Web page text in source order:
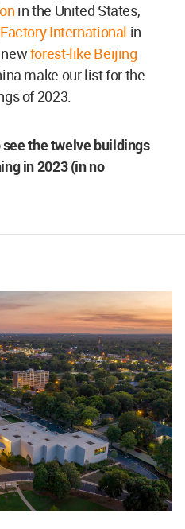
in the United States,
Factory International in
forest-like Beijing
make our list for the
of 2023.
the twelve buildings
in 2023 (in no